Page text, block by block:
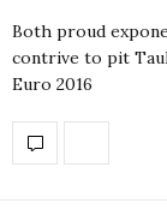
Both proud
contrive to pit
Euro 2016